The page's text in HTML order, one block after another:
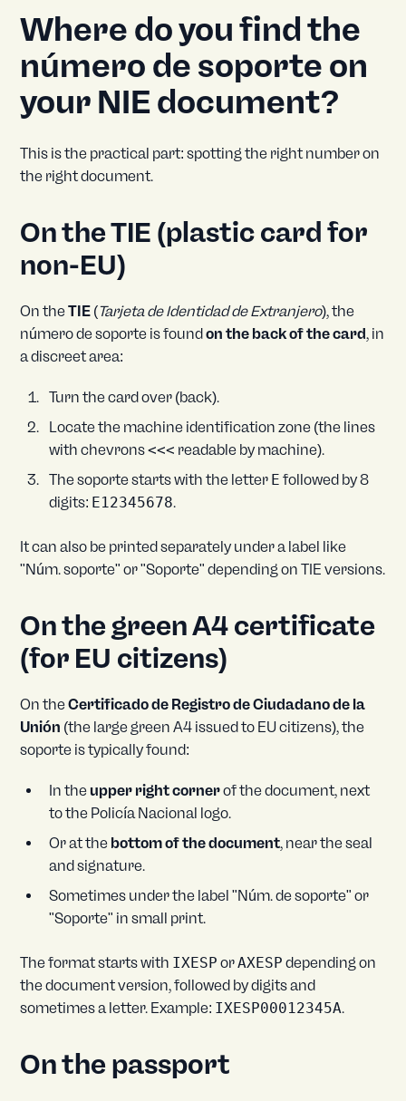
Where do you find the
número de soporte on
your NIE document?
This is the practical part: spotting the right number on
the right document.
On the TIE (plastic card for
non-EU)
On theTIE (Tarjeta de Identidad de Extranjero), the
número de soporte is foundon the back of the card, in
a discreet area:
Turn the card over (back).
Locate the machine identification zone (the lines
with chevrons<<< readable by machine).
The soporte starts with the letter E followed by 8
digits: E12345678.
It can also be printed separately under a label like
"Núm. soporte" or "Soporte" depending on TIE versions.
On the green A4 certificate
(for EU citizens)
On theCertificado de Registro de Ciudadano de la
Unión (the large green A4 issued to EU citizens), the
soporte is typically found:
In theupper right cornerof the document, next
to the Policía Nacional logo.
Or at the bottom of the document, near the seal
and signature.
Sometimes under the label "Núm. de soporte" or
"Soporte" in small print.
The format starts with IXESP orAXESP depending on
the document version, followed by digits and
sometimes a letter. Example: IXESP00012345A.
On the passport